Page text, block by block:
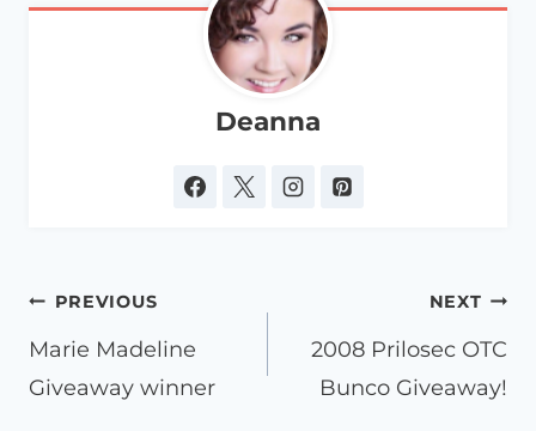
Deanna
Post
navigation
PREVIOUS
Marie Madeline
Giveaway winner
NEXT
2008 Prilosec OTC
Bunco Giveaway!